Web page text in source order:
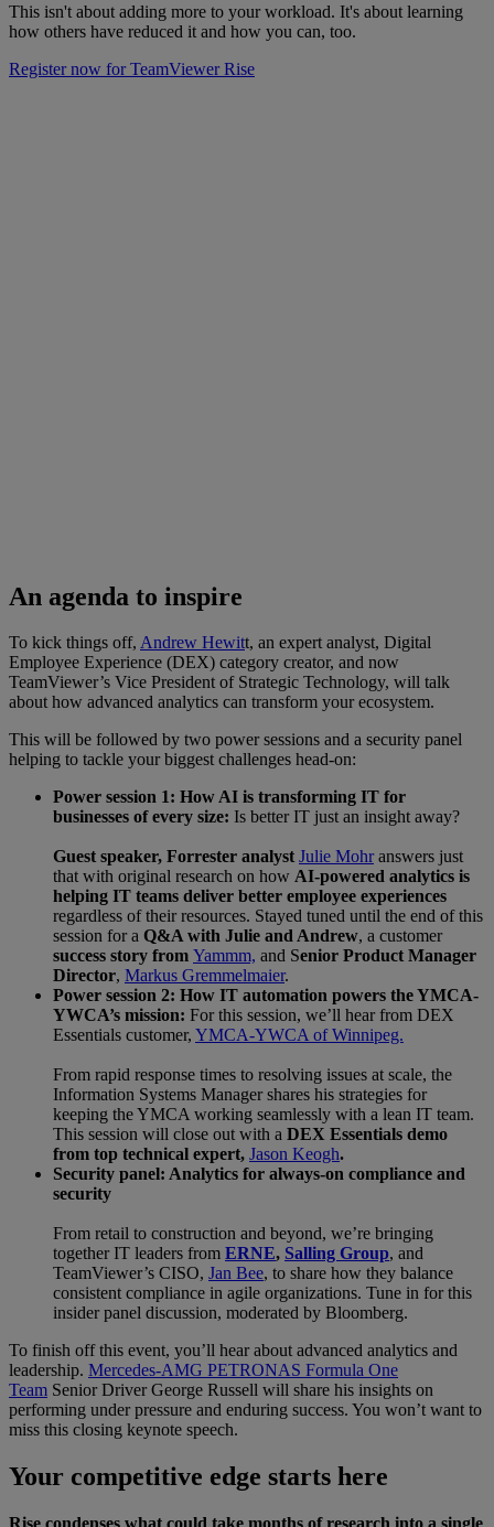
This isn't about adding more to your workload. It's about learning
how others have reduced it and how you can, too.
Register now for TeamViewer Rise
An agenda to inspire
To kick things off, Andrew Hewitt, an expert analyst, Digital
Employee Experience (DEX) category creator, and now
TeamViewer’s Vice President of Strategic Technology, will talk
about how advanced analytics can transform your ecosystem.
This will be followed by two power sessions and a security panel
helping to tackle your biggest challenges head-on:
Power session 1: How AI is transforming IT for
businesses of every size: Is better IT just an insight away?
Guest speaker, Forrester analyst Julie Mohr answers just
that with original research on how AI-powered analytics is
helping IT teams deliver better employee experiences
regardless of their resources. Stayed tuned until the end of this
session for a Q&A with Julie and Andrew, a customer
success story from Yammm, and Senior Product Manager
Director, Markus Gremmelmaier.
Power session 2: How IT automation powers the YMCA-
YWCA’s mission: For this session, we’ll hear from DEX
Essentials customer, YMCA-YWCA of Winnipeg.
From rapid response times to resolving issues at scale, the
Information Systems Manager shares his strategies for
keeping the YMCA working seamlessly with a lean IT team.
This session will close out with a DEX Essentials demo
from top technical expert, Jason Keogh.
Security panel: Analytics for always-on compliance and
security
From retail to construction and beyond, we’re bringing
together IT leaders from ERNE, Salling Group, and
TeamViewer’s CISO, Jan Bee, to share how they balance
consistent compliance in agile organizations. Tune in for this
insider panel discussion, moderated by Bloomberg.
To finish off this event, you’ll hear about advanced analytics and
leadership. Mercedes-AMG PETRONAS Formula One
Team Senior Driver George Russell will share his insights on
performing under pressure and enduring success. You won’t want to
miss this closing keynote speech.
Your competitive edge starts here